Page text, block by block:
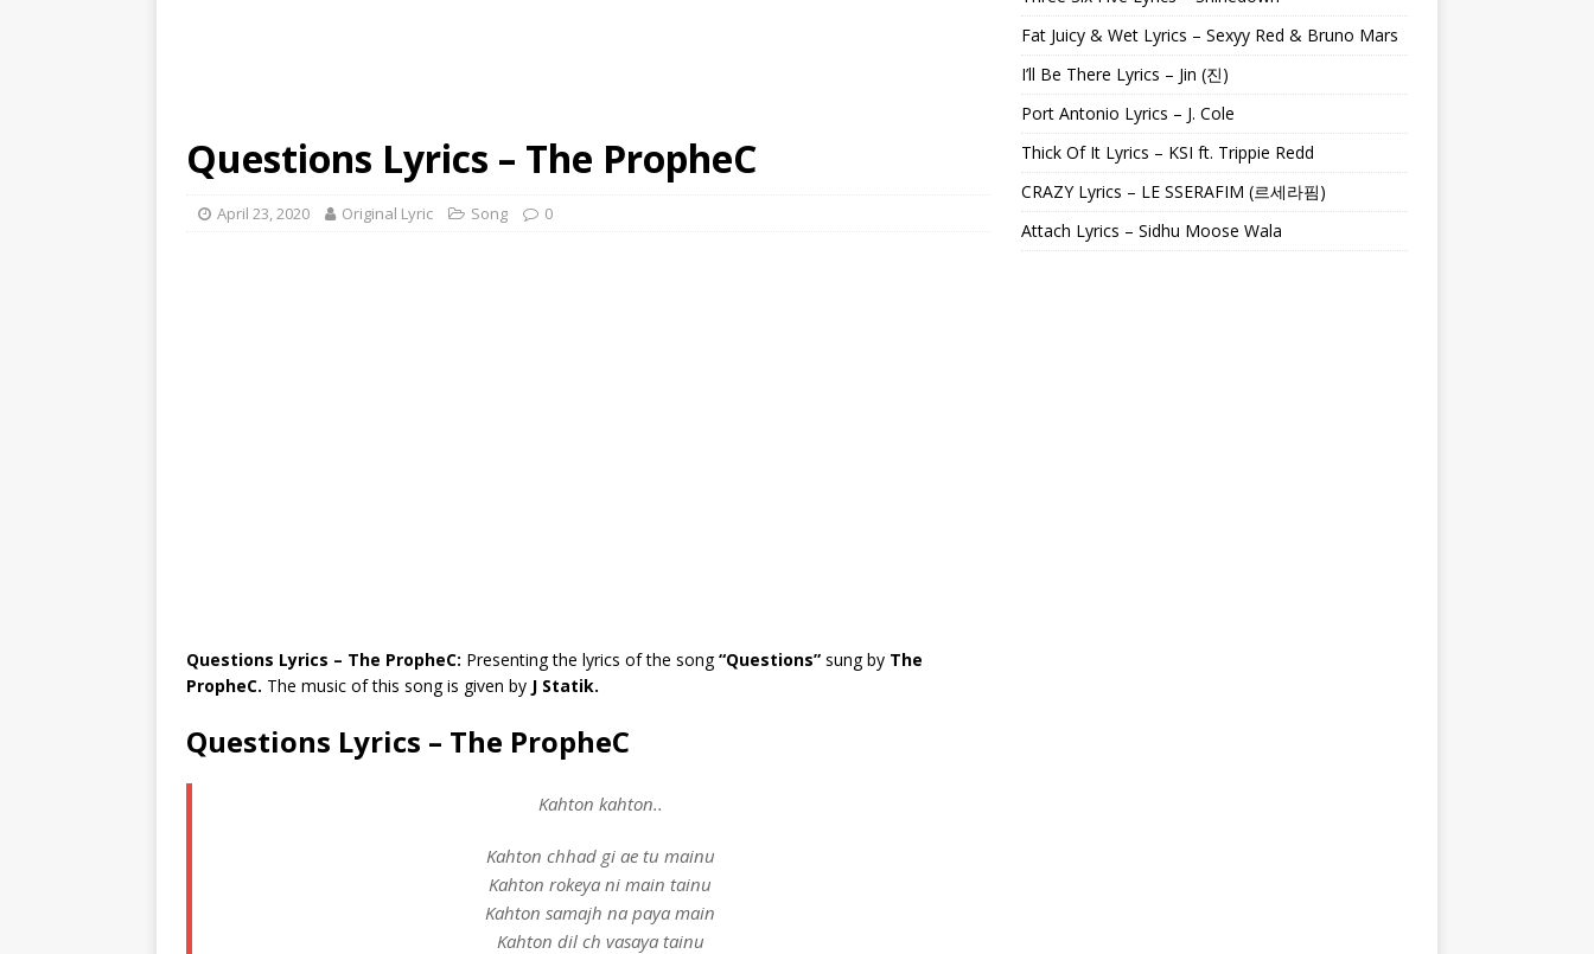
Questions Lyrics – The PropheC
April 23, 2020 Original Lyric Song 0
Questions Lyrics – The PropheC: Presenting the lyrics of the song“Questions” sung by The
PropheC. The music of this song is given by J Statik.
Questions Lyrics – The PropheC
Kahton kahton..
Kahton chhad gi ae tu mainu
Kahton rokeya ni main tainu
Kahton samajh na paya main
Kahton dil ch vasaya tainu
Fat Juicy & Wet Lyrics – Sexyy Red & Bruno Mars
I’ll Be There Lyrics – Jin (진)
Port Antonio Lyrics – J. Cole
Thick Of It Lyrics – KSI ft. Trippie Redd
CRAZY Lyrics – LE SSERAFIM (르세라핌)
Attach Lyrics – Sidhu Moose Wala